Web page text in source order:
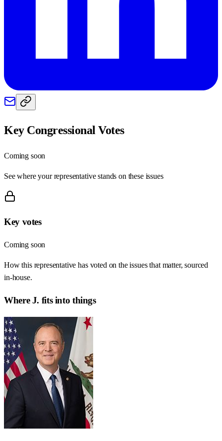
Key Congressional Votes
Coming soon
See where your representative stands on these issues
Key votes
Coming soon
How this representative has voted on the issues that matter, sourced
in-house.
WhereJ. fits into things